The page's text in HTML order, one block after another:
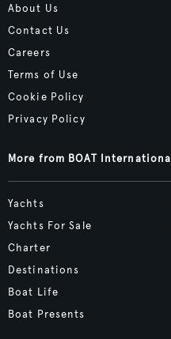
About Us
Contact Us
Careers
Terms of Use
Cookie Policy
Privacy Policy
More from BOAT International
Yachts
Yachts For Sale
Charter
Destinations
Boat Life
Boat Presents